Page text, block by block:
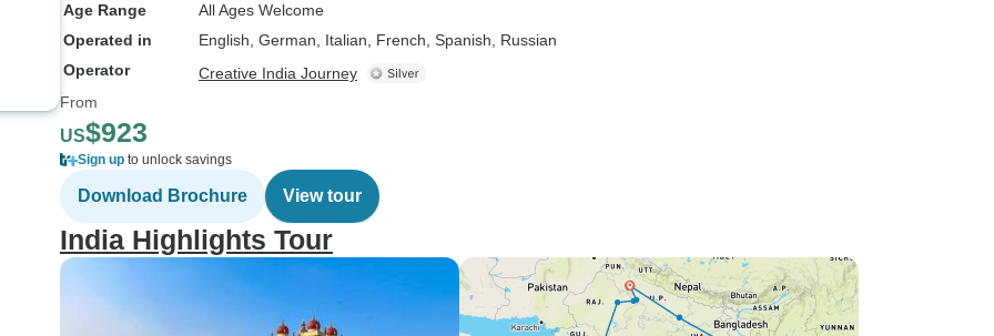
Age Range
All Ages Welcome
Operated in
English, German, Italian, French, Spanish, Russian
Operator
Creative India Journey
From
US$923
Sign up to unlock savings
Download Brochure View tour
India Highlights Tour